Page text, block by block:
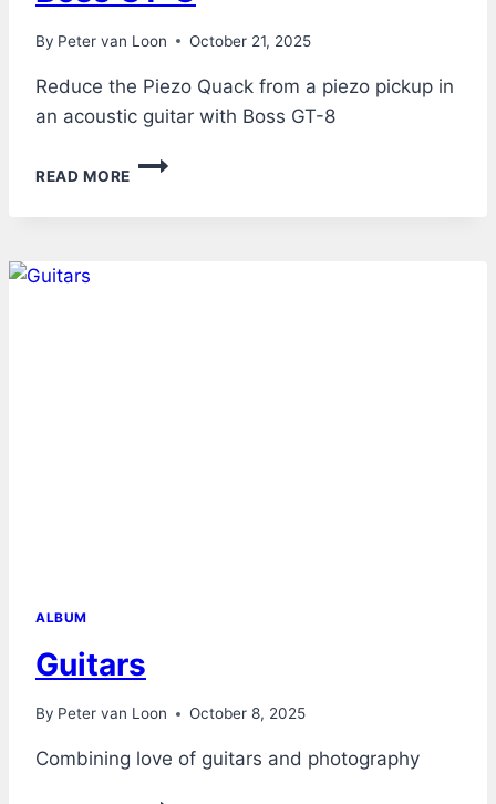
By Peter van Loon October 21, 2025
Reduce the Piezo Quack from a piezo pickup in
an acoustic guitar with Boss GT-8
READ MORE
ACOUSTIC
ALBUM
Guitars
By Peter van Loon October 8, 2025
Combining love of guitars and photography